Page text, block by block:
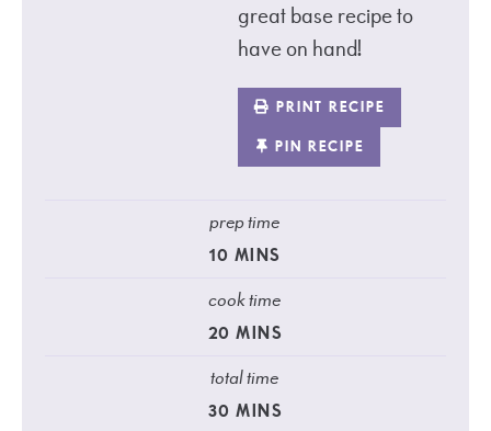
great base recipe to
have on hand!
PRINT RECIPE
PIN RECIPE
prep time
10 MINS
cook time
20 MINS
total time
30 MINS